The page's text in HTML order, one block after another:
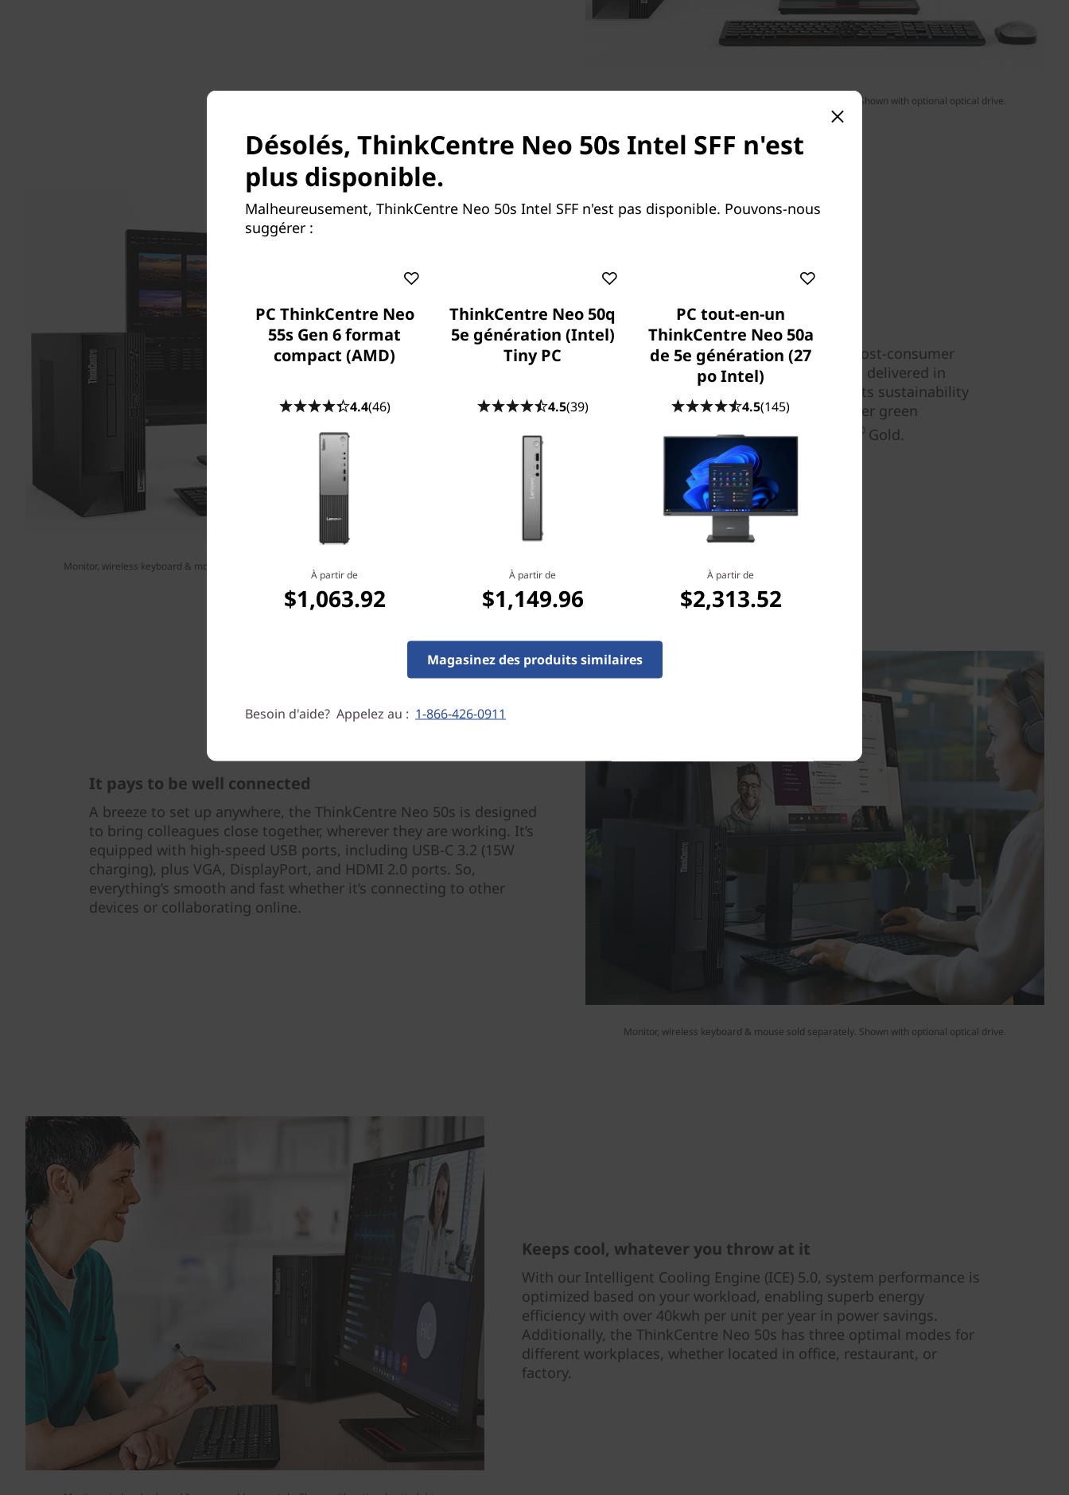
Monitor, wireless keyboard & mouse sold separately. Shown with optional optical drive.
Monitor, wireless keyboard & mouse sold separately. Shown with optional optical drive.
Green, the new black
Paint-free and made from recycled content (85% post-consumer
content), this space-saving ThinkCentre desktop is delivered in
packaging from ocean-bound plastics, extending its sustainability
and durability. It also arrives with a number of other green
credentials, including Energy Star
8.0 and EPEAT ® Gold.
Monitor, wireless keyboard & mouse sold separately. Shown with optional optical drive.
It pays to be well connected
A breeze to set up anywhere, the ThinkCentre Neo 50s is designed
to bring colleagues close together, wherever they are working. It’s
equipped with high-speed USB ports, including USB-C 3.2 (15W
charging), plus VGA, DisplayPort, and HDMI 2.0 ports. So,
everything’s smooth and fast whether it’s connecting to other
devices or collaborating online.
Keeps cool, whatever you throw at it
With our Intelligent Cooling Engine (ICE) 5.0, system performance is
optimized based on your workload, enabling superb energy
efficiency with over 40kwh per unit per year in power savings.
Additionally, the ThinkCentre Neo 50s has three optimal modes for
different workplaces, whether located in office, restaurant, or
factory.
Désolés, ThinkCentre Neo 50s Intel SFF n'est
plus disponible.
Malheureusement, ThinkCentre Neo 50s Intel SFF n'est pas disponible. Pouvons-nous
suggérer :
PC ThinkCentre Neo
55s Gen 6 format
compact (AMD)
4.4(46)
À partir de
$1,063.92
ThinkCentre Neo 50q
5e génération (Intel)
Tiny PC
4.5(39)
À partir de
$1,149.96
PC tout-en-un
ThinkCentre Neo 50a
de 5e génération (27
po Intel)
4.5(145)
À partir de
$2,313.52
Magasinez des produits similaires
Besoin d'aide? Appelez au : 1-866-426-0911